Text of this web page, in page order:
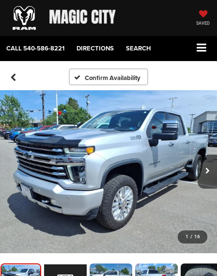
SAVED
CALL540-586-8221 DIRECTIONS SEARCH
Confirm Availability
1 / 16